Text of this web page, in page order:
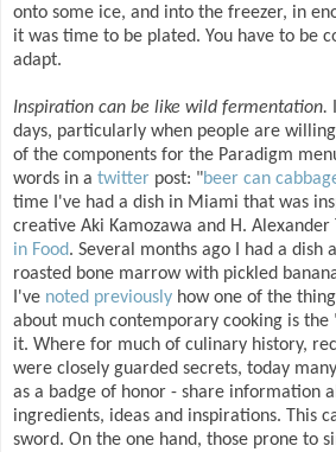
onto some ice, and into the freezer, in
it was time to be plated. You have to be
adapt.
Inspiration can be like wild fermentation.
days, particularly when people are
of the components for the Paradigm
words in a twitter post: "beer can
time I've had a dish in Miami that was
creative Aki Kamozawa and H.
in Food. Several months ago I had a dish
roasted bone marrow with pickled
I've noted previously how one of the
about much contemporary cooking is
it. Where for much of culinary history,
were closely guarded secrets, today
as a badge of honor - share information
ingredients, ideas and inspirations. This
sword. On the one hand, those prone to